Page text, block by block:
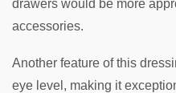
drawers would be more
accessories.
Another feature of this
eye level, making it